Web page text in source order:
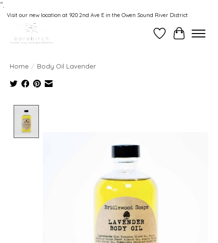
“.
Visit our new location at 920 2nd Ave E in the Owen Sound River District
WishlistCart
Home / Body Oil Lavender